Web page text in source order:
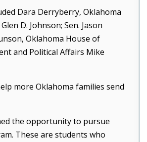
Dara Derryberry, Oklahoma
D. Johnson; Sen. Jason
Oklahoma House of
and Political Affairs Mike
more Oklahoma families send
the opportunity to pursue
These are students who